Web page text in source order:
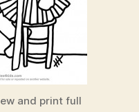
and print full